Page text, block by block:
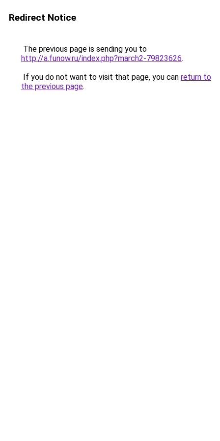
Redirect Notice
The previous page is sending you to
http://a.funow.ru/index.php?march2-79823626.
If you do not want to visit that page, you can return to
the previous page.